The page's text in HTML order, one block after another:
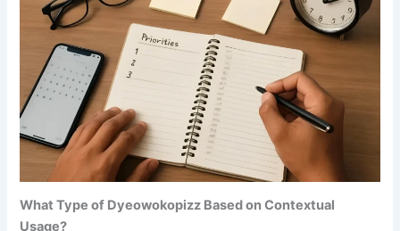
What Type of Dyeowokopizz Based on Contextual
Usage?